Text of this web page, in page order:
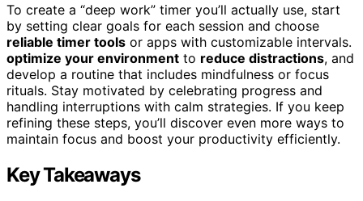
To create a “deep work” timer you’ll actually use, start
by setting clear goals for each session and choose
reliable timer tools or apps with customizable intervals.
optimize your environment to reduce distractions, and
develop a routine that includes mindfulness or focus
rituals. Stay motivated by celebrating progress and
handling interruptions with calm strategies. If you keep
refining these steps, you’ll discover even more ways to
maintain focus and boost your productivity efficiently.
Key Takeaways